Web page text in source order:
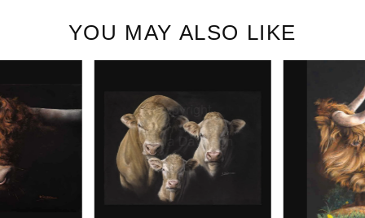
YOU MAY ALSO LIKE